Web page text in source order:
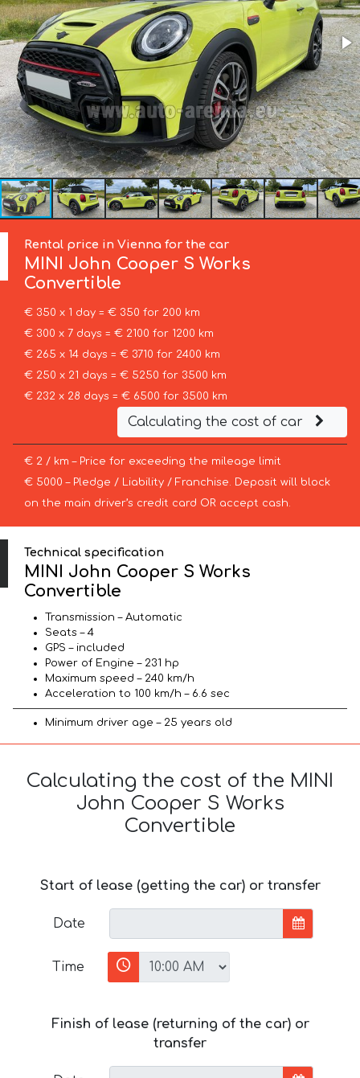
Rental price in Vienna for the car
MINI John Cooper S Works
Convertible
€ 350 x 1 day = € 350 for 200 km
€ 300 x 7 days = € 2100 for 1200 km
€ 265 x 14 days = € 3710 for 2400 km
€ 250 x 21 days = € 5250 for 3500 km
€ 232 x 28 days = € 6500 for 3500 km
Calculating the cost of car
€ 2 / km – Price for exceeding the mileage limit
€ 5000 – Pledge / Liability / Franchise. Deposit will block
on the main driver’s credit card OR accept cash.
Technical specification
MINI John Cooper S Works
Convertible
Transmission – Automatic
Seats – 4
GPS – included
Power of Engine – 231 hp
Maximum speed – 240 km/h
Acceleration to 100 km/h – 6.6 sec
Minimum driver age – 25 years old
Calculating the cost of the MINI
John Cooper S Works
Convertible
Start of lease (getting the car) or transfer
Date
Time
Finish of lease (returning of the car) or
transfer